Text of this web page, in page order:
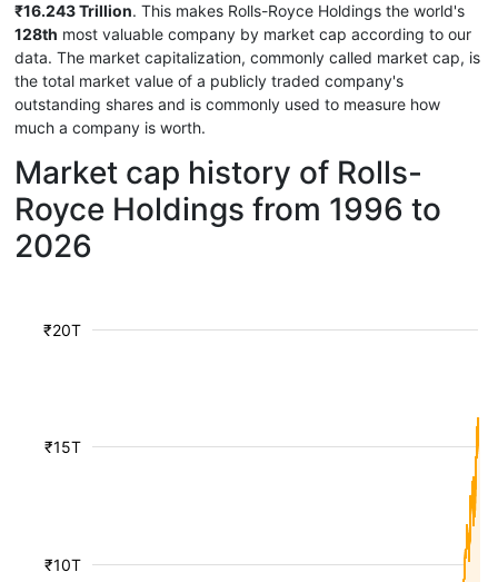
₹16.243 Trillion. This makes Rolls-Royce Holdings the world's
128th most valuable company by market cap according to our
data. The market capitalization, commonly called market cap, is
the total market value of a publicly traded company's
outstanding shares and is commonly used to measure how
much a company is worth.
Market cap history of Rolls-
Royce Holdings from 1996 to
2026
₹10T
₹15T
₹20T